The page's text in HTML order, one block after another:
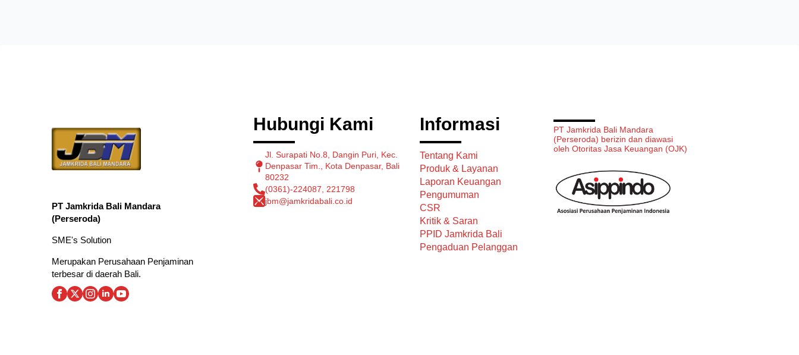
PT Jamkrida Bali Mandara
(Perseroda)
SME's Solution
Merupakan Perusahaan Penjaminan
terbesar di daerah Bali.
Hubungi Kami
Jl. Surapati No.8, Dangin Puri, Kec.
Denpasar Tim., Kota Denpasar, Bali
80232
(0361)-224087, 221798
jbm@jamkridabali.co.id
Informasi
Tentang Kami
Produk & Layanan
Laporan Keuangan
Pengumuman
CSR
Kritik & Saran
PPID Jamkrida Bali
Pengaduan Pelanggan
PT Jamkrida Bali Mandara
(Perseroda) berizin dan diawasi
oleh Otoritas Jasa Keuangan (OJK)